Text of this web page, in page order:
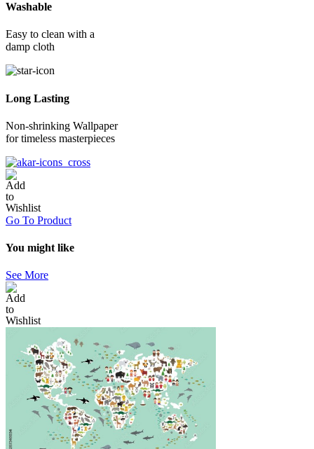
Washable
Easy to clean with a
damp cloth
Long Lasting
Non-shrinking Wallpaper
for timeless masterpieces
Go To Product
You might like
See More